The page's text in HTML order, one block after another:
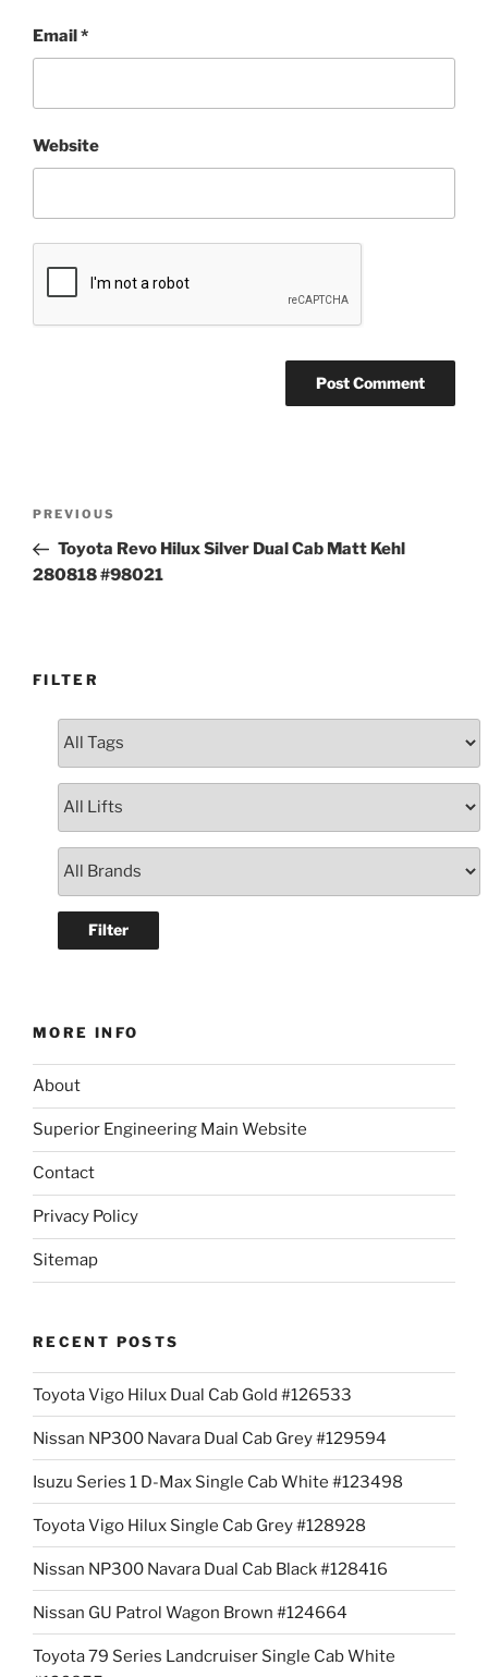
Email *
Website
Previous
Post
PREVIOUS
Toyota Revo Hilux Silver Dual Cab Matt Kehl
280818 #98021
FILTER
MORE INFO
About
Superior Engineering Main Website
Contact
Privacy Policy
Sitemap
RECENT POSTS
Toyota Vigo Hilux Dual Cab Gold #126533
Nissan NP300 Navara Dual Cab Grey #129594
Isuzu Series 1 D-Max Single Cab White #123498
Toyota Vigo Hilux Single Cab Grey #128928
Nissan NP300 Navara Dual Cab Black #128416
Nissan GU Patrol Wagon Brown #124664
Toyota 79 Series Landcruiser Single Cab White